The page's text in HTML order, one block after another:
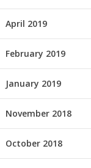
April 2019
February 2019
January 2019
November 2018
October 2018